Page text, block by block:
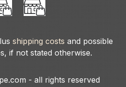
shipping costs and possible
if not stated otherwise.
- all rights reserved